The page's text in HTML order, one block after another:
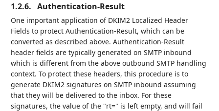
1.2.6. Authentication-Result
One important application of DKIM2 Localized Header
Fields to protect Authentication-Result, which can be
converted as described above. Authentication-Result
header fields are typically generated on SMTP inbound
which is different from the above outbound SMTP handling
context. To protect these headers, this procedure is to
generate DKIM2 signatures on SMTP inbound assuming
that they will be delivered to the inbox. For these
signatures, the value of the "rt=" is left empty, and will fail